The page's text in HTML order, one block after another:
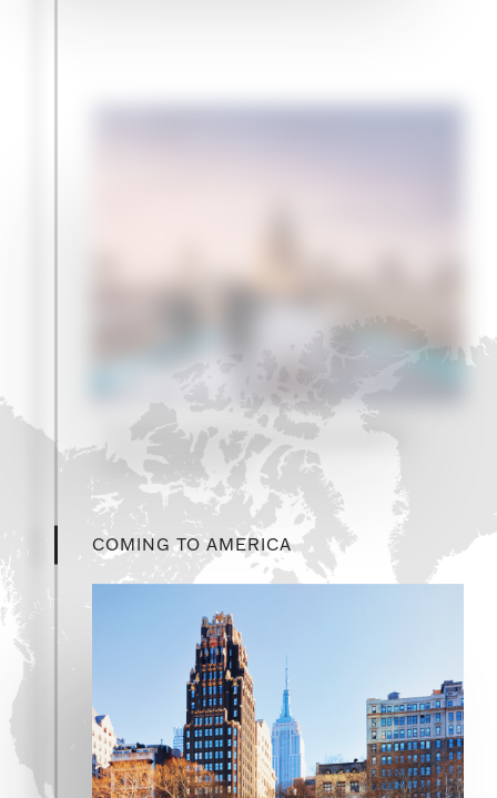
1999
The firm establishes its secondaries
advisory practice
COMING TO AMERICA